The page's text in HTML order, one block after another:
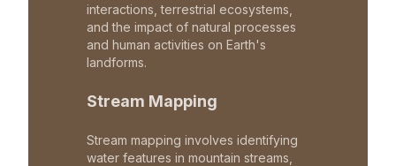
interactions, terrestrial ecosystems,
and the impact of natural processes
and human activities on Earth's
landforms.
Stream Mapping
Stream mapping involves identifying
water features in mountain streams,